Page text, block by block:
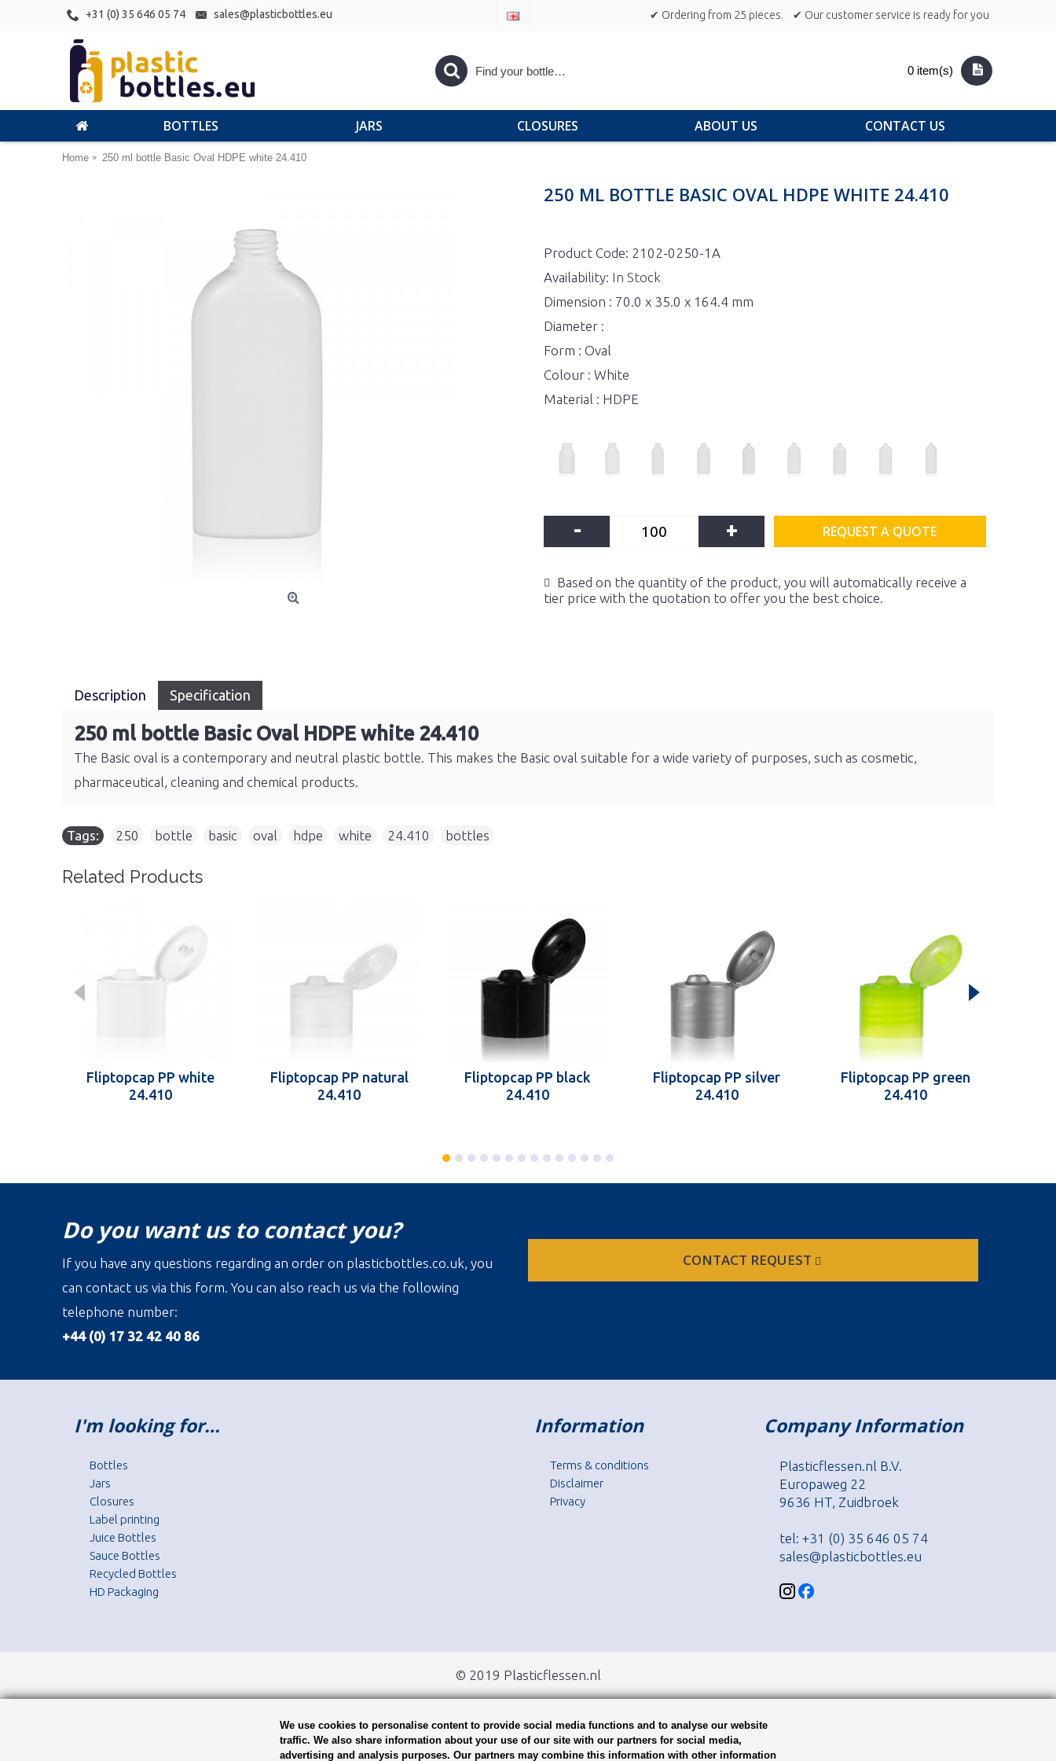
+31 (0) 35 646 05 74 sales@plasticbottles.eu ✔ Ordering from 25 pieces. ✔ Our customer service is ready for you
0 item(s)
BOTTLES JARS CLOSURES ABOUT US CONTACT US
Home 250 ml bottle Basic Oval HDPE white 24.410
250 ML BOTTLE BASIC OVAL HDPE WHITE 24.410
Product Code: 2102-0250-1A
Availability: In Stock
Dimension : 70.0 x 35.0 x 164.4 mm
Diameter :
Form : Oval
Colour : White
Material : HDPE
- + REQUEST A QUOTE
Based on the quantity of the product, you will automatically receive a
tier price with the quotation to offer you the best choice.
Description Specification
250 ml bottle Basic Oval HDPE white 24.410
The Basic oval is a contemporary and neutral plastic bottle. This makes the Basic oval suitable for a wide variety of purposes, such as cosmetic,
pharmaceutical, cleaning and chemical products.
Tags: 250 bottle basic oval hdpe white 24.410 bottles
Related Products
Fliptopcap PP white
24.410
Fliptopcap PP natural
24.410
Fliptopcap PP black
24.410
Fliptopcap PP silver
24.410
Fliptopcap PP green
24.410
Do you want us to contact you?
If you have any questions regarding an order on plasticbottles.co.uk, you
can contact us via this form. You can also reach us via the following
telephone number:
+44 (0) 17 32 42 40 86
CONTACT REQUEST
I'm looking for…
Bottles
Jars
Closures
Label printing
Juice Bottles
Sauce Bottles
Recycled Bottles
HD Packaging
Information
Terms & conditions
Disclaimer
Privacy
Company Information
Plasticflessen.nl B.V.
Europaweg 22
9636 HT, Zuidbroek
tel: +31 (0) 35 646 05 74
sales@plasticbottles.eu
© 2019 Plasticflessen.nl
We use cookies to personalise content to provide social media functions and to analyse our website
traffic. We also share information about your use of our site with our partners for social media,
advertising and analysis purposes. Our partners may combine this information with other information